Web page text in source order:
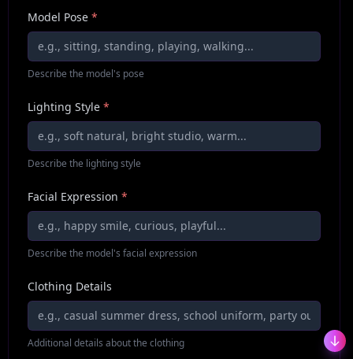
Model Pose *
Describe the model's pose
Lighting Style *
Describe the lighting style
Facial Expression *
Describe the model's facial expression
Clothing Details
Additional details about the clothing